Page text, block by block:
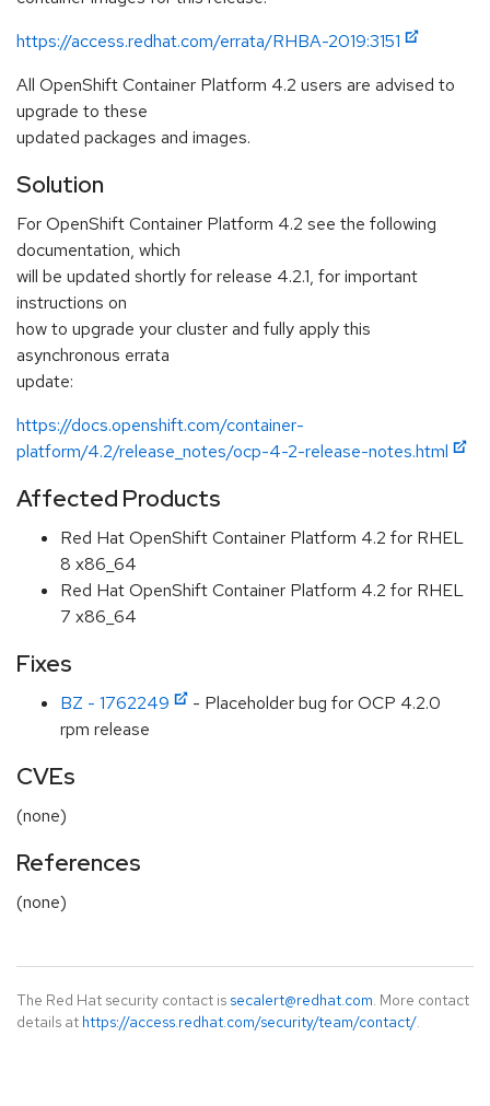
https://access.redhat.com/errata/RHBA-2019:3151
All OpenShift Container Platform 4.2 users are advised to
upgrade to these
updated packages and images.
Solution
For OpenShift Container Platform 4.2 see the following
documentation, which
will be updated shortly for release 4.2.1, for important
instructions on
how to upgrade your cluster and fully apply this
asynchronous errata
update:
https://docs.openshift.com/container-
platform/4.2/release_notes/ocp-4-2-release-notes.html
Affected Products
Red Hat OpenShift Container Platform 4.2 for RHEL
8 x86_64
Red Hat OpenShift Container Platform 4.2 for RHEL
7 x86_64
Fixes
BZ - 1762249
- Placeholder bug for OCP 4.2.0
rpm release
CVEs
(none)
References
(none)
The Red Hat security contact is secalert@redhat.com. More contact
details at https://access.redhat.com/security/team/contact/.